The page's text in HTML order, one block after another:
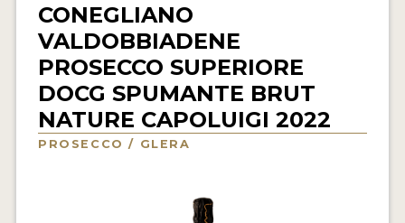
VIDEOS
PRODUCER PROFILES
VIDEOS
CONEGLIANO
VALDOBBIADENE
PROSECCO SUPERIORE
DOCG SPUMANTE BRUT
NATURE CAPOLUIGI 2022
PROSECCO / GLERA